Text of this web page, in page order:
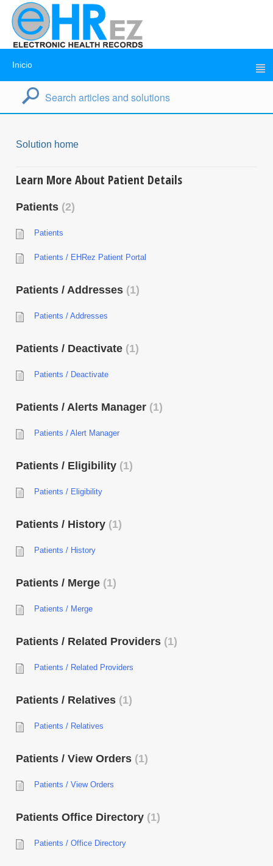
Inicio
Solution home
Learn More About Patient Details
Patients 2
Patients
Patients / EHRez Patient Portal
Patients / Addresses 1
Patients / Addresses
Patients / Deactivate 1
Patients / Deactivate
Patients / Alerts Manager 1
Patients / Alert Manager
Patients / Eligibility 1
Patients / Eligibility
Patients / History 1
Patients / History
Patients / Merge 1
Patients / Merge
Patients / Related Providers 1
Patients / Related Providers
Patients / Relatives 1
Patients / Relatives
Patients / View Orders 1
Patients / View Orders
Patients Office Directory 1
Patients / Office Directory